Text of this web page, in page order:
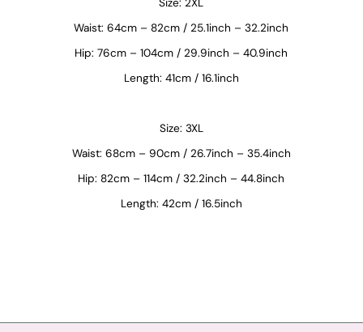
Size: 2XL
Waist: 64cm – 82cm / 25.1inch – 32.2inch
Hip: 76cm – 104cm / 29.9inch – 40.9inch
Length: 41cm / 16.1inch
Size: 3XL
Waist: 68cm – 90cm / 26.7inch – 35.4inch
Hip: 82cm – 114cm / 32.2inch – 44.8inch
Length: 42cm / 16.5inch